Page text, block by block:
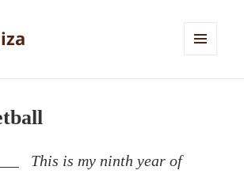
This is my ninth year of